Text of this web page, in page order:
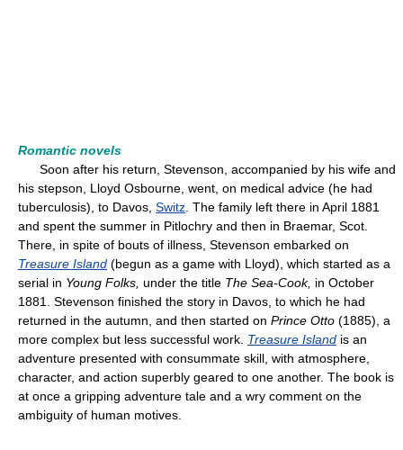
Romantic novels
Soon after his return, Stevenson, accompanied by his wife and
his stepson, Lloyd Osbourne, went, on medical advice (he had
tuberculosis), to Davos, Switz . The family left there in April 1881
and spent the summer in Pitlochry and then in Braemar, Scot.
There, in spite of bouts of illness, Stevenson embarked on
Treasure Island (begun as a game with Lloyd), which started as a
serial in Young Folks, under the title The Sea-Cook, in October
1881. Stevenson finished the story in Davos, to which he had
returned in the autumn, and then started on Prince Otto (1885), a
more complex but less successful work. Treasure Island is an
adventure presented with consummate skill, with atmosphere,
character, and action superbly geared to one another. The book is
at once a gripping adventure tale and a wry comment on the
ambiguity of human motives.